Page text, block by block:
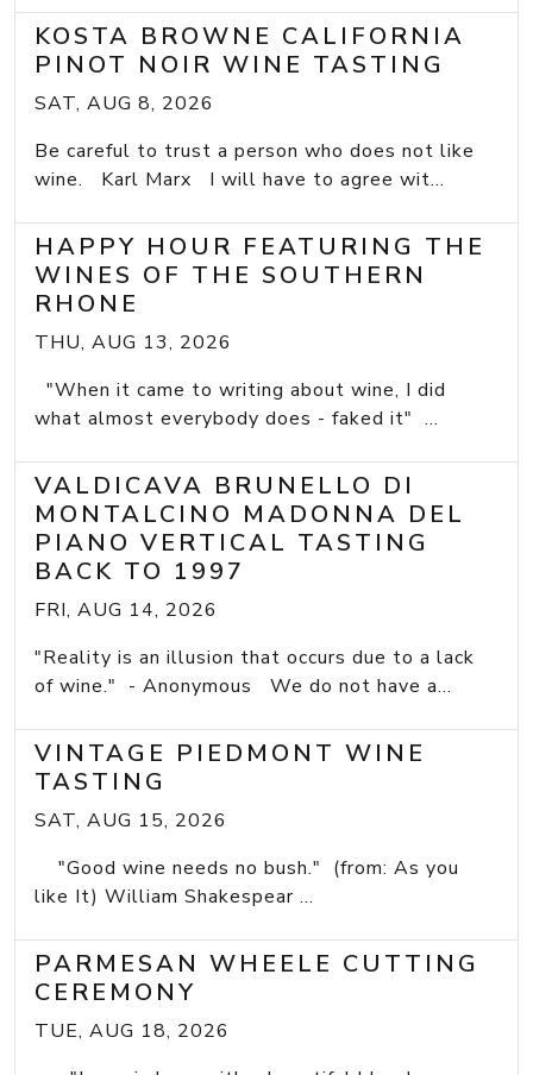
KOSTA BROWNE CALIFORNIA
PINOT NOIR WINE TASTING
SAT, AUG 8, 2026
Be careful to trust a person who does not like
wine. Karl Marx I will have to agree wit...
HAPPY HOUR FEATURING THE
WINES OF THE SOUTHERN
RHONE
THU, AUG 13, 2026
"When it came to writing about wine, I did
what almost everybody does - faked it" ...
VALDICAVA BRUNELLO DI
MONTALCINO MADONNA DEL
PIANO VERTICAL TASTING
BACK TO 1997
FRI, AUG 14, 2026
"Reality is an illusion that occurs due to a lack
of wine." - Anonymous We do not have a...
VINTAGE PIEDMONT WINE
TASTING
SAT, AUG 15, 2026
"Good wine needs no bush." (from: As you
like It) William Shakespear ...
PARMESAN WHEELE CUTTING
CEREMONY
TUE, AUG 18, 2026